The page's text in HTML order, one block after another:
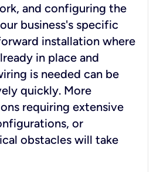
and configuring the
business's specific
installation where
in place and
is needed can be
quickly. More
requiring extensive
or
obstacles will take